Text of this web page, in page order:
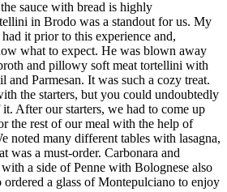
sauce with bread is highly
in Brodo was a standout for us. My
it prior to this experience and,
what to expect. He was blown away
and pillowy soft meat tortellini with
and Parmesan. It was such a cozy treat.
the starters, but you could undoubtedly
After our starters, we had to come up
the rest of our meal with the help of
noted many different tables with lasagna,
was a must-order. Carbonara and
a side of Penne with Bolognese also
ordered a glass of Montepulciano to enjoy